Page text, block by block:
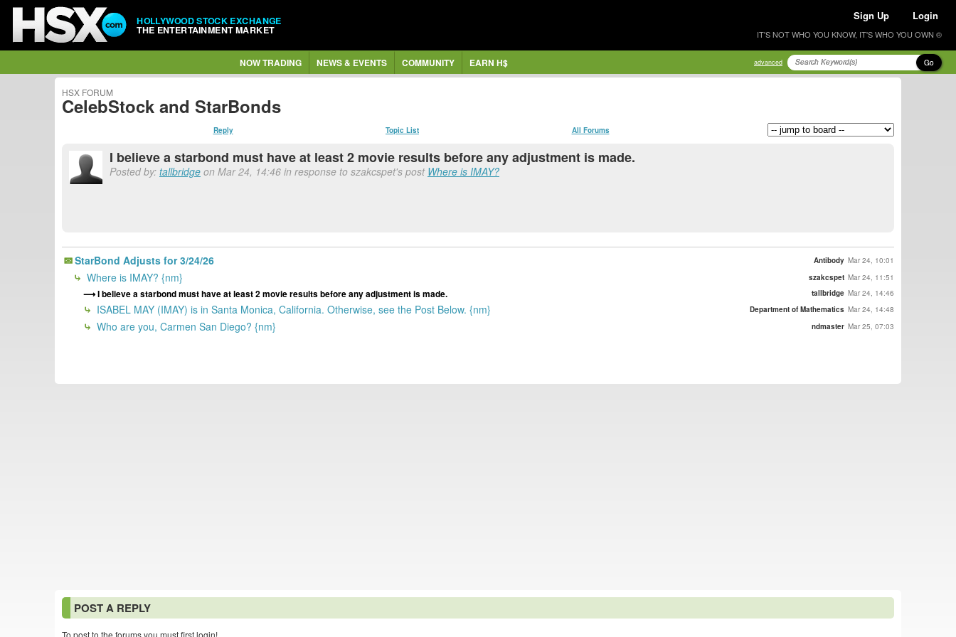
HOLLYWOOD STOCK EXCHANGE
THE ENTERTAINMENT MARKET
Sign Up Login
IT'S NOT WHO YOU KNOW, IT'S WHO YOU OWN ®
NOW TRADING NEWS & EVENTS COMMUNITY EARN H$ advanced Go
HSX FORUM
CelebStock and StarBonds
Reply Topic List All Forums
I believe a starbond must have at least 2 movie results before any adjustment is made.
Posted by: tallbridge on Mar 24, 14:46 in response to szakcspet's post Where is IMAY?
StarBond Adjusts for 3/24/26 Antibody Mar 24, 10:01
Where is IMAY? {nm} szakcspet Mar 24, 11:51
I believe a starbond must have at least 2 movie results before any adjustment is made. tallbridge Mar 24, 14:46
ISABEL MAY (IMAY) is in Santa Monica, California. Otherwise, see the Post Below. {nm} Department of Mathematics Mar 24, 14:48
Who are you, Carmen San Diego? {nm} ndmaster Mar 25, 07:03
POST A REPLY
To post to the forums you must first login!